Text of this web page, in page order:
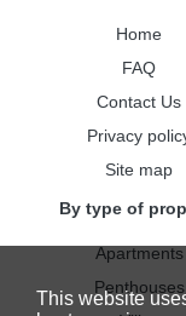
Home
FAQ
Contact Us
Privacy
Site map
By type of
Apartments
Penthouses
This website